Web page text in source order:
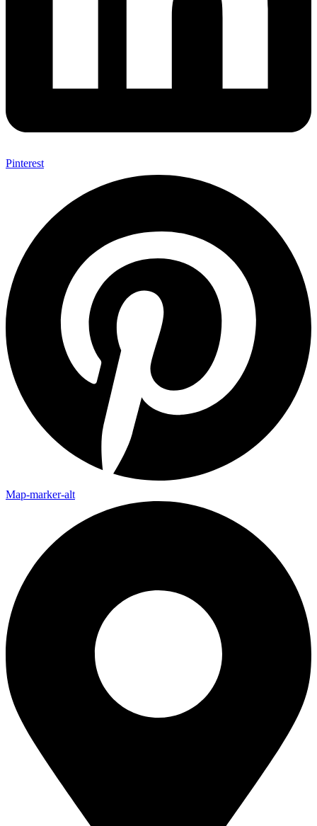
Pinterest
Map-marker-alt